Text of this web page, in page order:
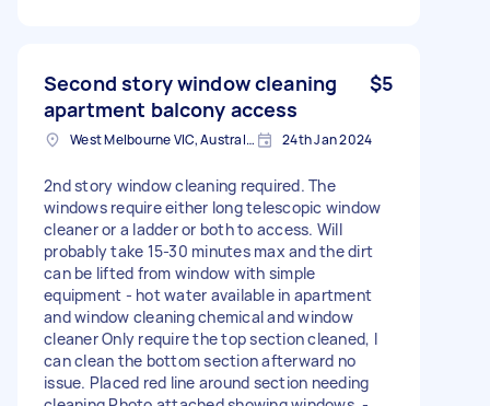
Second story window cleaning
apartment balcony access
$5
West Melbourne VIC, Australia 24th Jan 2024
2nd story window cleaning required. The
windows require either long telescopic window
cleaner or a ladder or both to access. Will
probably take 15-30 minutes max and the dirt
can be lifted from window with simple
equipment - hot water available in apartment
and window cleaning chemical and window
cleaner Only require the top section cleaned, I
can clean the bottom section afterward no
issue. Placed red line around section needing